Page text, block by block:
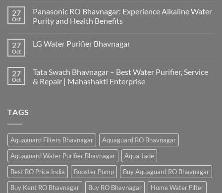
27
Oct
Panasonic RO Bhavnagar: Experience Alkaline Water
Purity and Health Benefits
27
Oct
LG Water Purifier Bhavnagar
27
Oct
Tata Swach Bhavnagar – Best Water Purifier, Service
& Repair | Mahashakti Enterprise
TAGS
Aquaguard Filters Bhavnagar
Aquaguard RO Bhavnagar
Aquaguard Water Purifier Bhavnagar
Aqua Jade
Best RO Price India
Booster Pump
Buy Aquaguard RO Bhavnagar
Buy Kent RO Bhavnagar
Buy RO Bhavnagar
Home Water Filter